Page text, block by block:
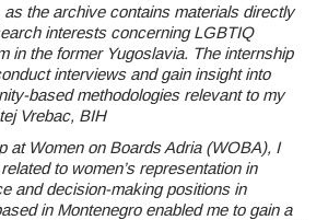
as the archive contains materials directly
interests concerning LGBTIQ
in the former Yugoslavia. The internship
interviews and gain insight into
based methodologies relevant to my
Vrebac, BIH
at Women on Boards Adria (WOBA), I
to women’s representation in
and decision-making positions in
in Montenegro enabled me to gain a